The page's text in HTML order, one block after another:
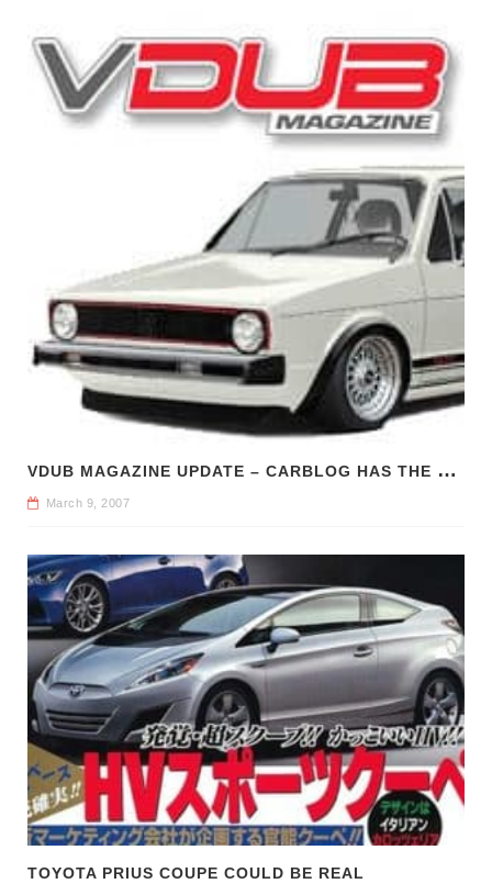
V
DUB MAGAZINE UPDATE – CARBLOG HAS THE SCOOP
March 9, 2007
TOYOTA PRIUS COUPE COULD BE REAL